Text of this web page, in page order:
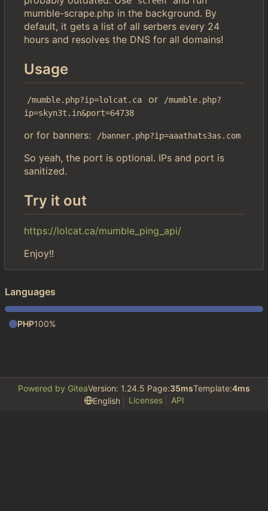
mumble-scrape.php in the background. By
default, it gets a list of all serbers every 24
hours and resolves the DNS for all domains!
Usage
/mumble.php?ip=lolcat.ca or
/mumble.php?
ip=skyn3t.in&port=64738
or for banners: /banner.php?ip=aaathats3as.com
So yeah, the port is optional. IPs and port is
sanitized.
Try it out
https://lolcat.ca/mumble_ping_api/
Enjoy!!
Languages
PHP100%
Powered by GiteaVersion: 1.24.5 Page:35msTemplate:4ms
English
Licenses API